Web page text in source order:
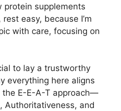
protein supplements
easy, because I’m
with care, focusing on
to lay a trustworthy
everything here aligns
E-E-A-T approach—
Authoritativeness, and